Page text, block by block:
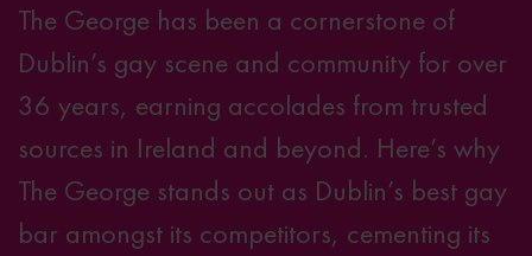
The George has been a cornerstone of
Dublin’s gay scene and community for over
36 years, earning accolades from trusted
sources in Ireland and beyond. Here’s why
The George stands out as Dublin’s best gay
bar amongst its competitors, cementing its